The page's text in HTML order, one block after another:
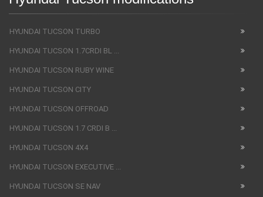
HYUNDAI TUCSON TURBO
HYUNDAI TUCSON 1.7CRDI BL ...
HYUNDAI TUCSON RUBY WINE
HYUNDAI TUCSON CITY
HYUNDAI TUCSON OFFROAD
HYUNDAI TUCSON 1.7 CRDI B ...
HYUNDAI TUCSON 4X4
HYUNDAI TUCSON EXECUTIVE ...
HYUNDAI TUCSON SE NAV